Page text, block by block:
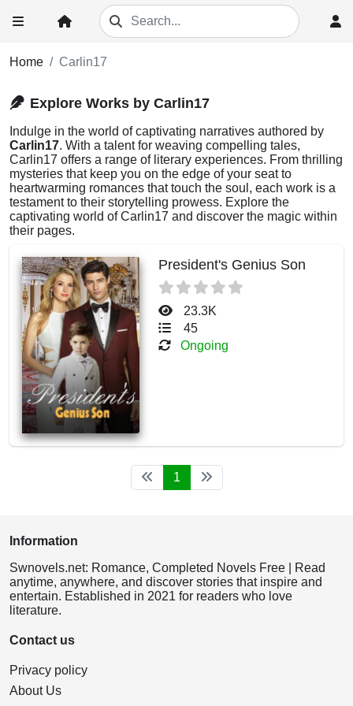
Home Carlin17
Explore Works by Carlin17
Indulge in the world of captivating narratives authored by
Carlin17. With a talent for weaving compelling tales,
Carlin17 offers a range of literary experiences. From thrilling
mysteries that keep you on the edge of your seat to
heartwarming romances that touch the soul, each work is a
testament to their storytelling prowess. Explore the
captivating world of Carlin17 and discover the magic within
their pages.
President's Genius Son
23.3K
45
Ongoing
1
Information
Swnovels.net: Romance, Completed Novels Free | Read
anytime, anywhere, and discover stories that inspire and
entertain. Established in 2021 for readers who love
literature.
Contact us
Privacy policy
About Us